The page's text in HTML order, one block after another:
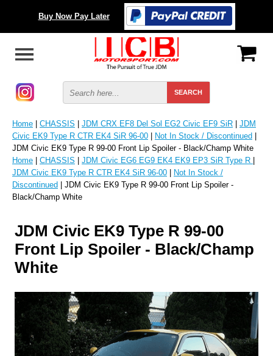
Buy Now Pay Later
Home | CHASSIS | JDM CRX EF8 Del Sol EG2 Civic EF9 SiR | JDM
Civic EK9 Type R CTR EK4 SiR 96-00 | Not In Stock / Discontinued |
JDM Civic EK9 Type R 99-00 Front Lip Spoiler - Black/Champ White
Home | CHASSIS | JDM Civic EG6 EG9 EK4 EK9 EP3 SiR Type R |
JDM Civic EK9 Type R CTR EK4 SiR 96-00 | Not In Stock /
Discontinued | JDM Civic EK9 Type R 99-00 Front Lip Spoiler -
Black/Champ White
JDM Civic EK9 Type R 99-00
Front Lip Spoiler - Black/Champ
White